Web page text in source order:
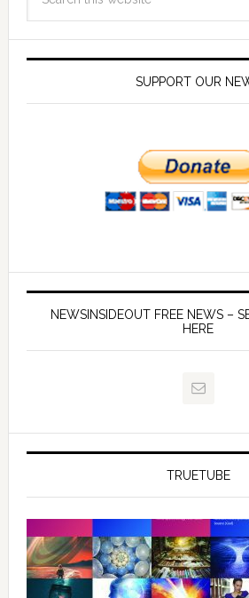
SUPPORT OUR
NEWSINSIDEOUT FREE NEWS –
HERE
TRUETUBE